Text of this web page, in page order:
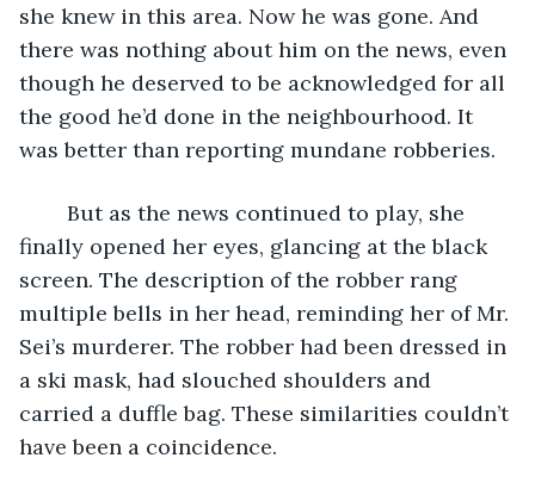
she knew in this area. Now he was gone. And
there was nothing about him on the news, even
though he deserved to be acknowledged for all
the good he’d done in the neighbourhood. It
was better than reporting mundane robberies.
finally opened her eyes, glancing at the black
screen. The description of the robber rang
multiple bells in her head, reminding her of Mr.
Sei’s murderer. The robber had been dressed in
a ski mask, had slouched shoulders and
carried a duffle bag. These similarities couldn’t
have been a coincidence.